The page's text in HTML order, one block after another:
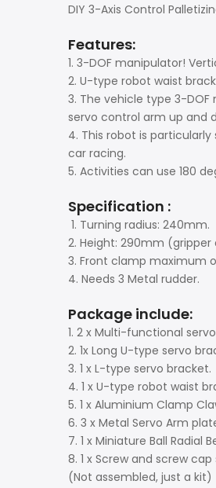
DIY 3-Axis Control
Features:
1. 3-DOF manipulator!
2. U-type robot waist
3. The vehicle type 3-
servo control arm up and
4. This robot is
car racing.
5. Activities can use 180
Specification :
1. Turning radius: 240mm.
2. Height: 290mm (gripper
3. Front clamp maximum
4. Needs 3 Metal rudder.
Package include:
1. 2 x Multi-functional
2. 1x Long U-type servo
3. 1 x L-type servo bracket.
4. 1 x U-type robot waist
5. 1 x Aluminium Clamp
6. 3 x Metal Servo Arm
7. 1 x Miniature Ball Radial
8. 1 x Screw and screw cap
(Not assembled, just a kit)